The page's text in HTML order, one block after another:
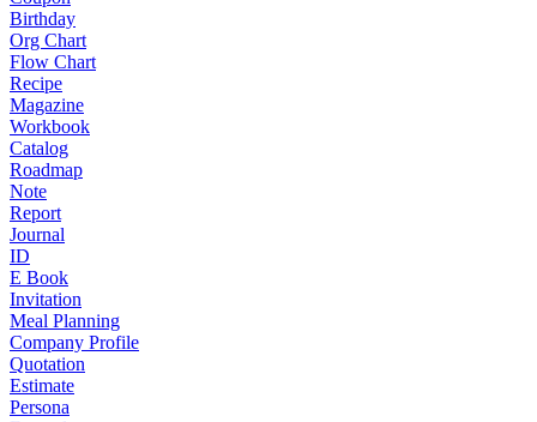
Birthday
Org Chart
Flow Chart
Recipe
Magazine
Workbook
Catalog
Roadmap
Note
Report
Journal
ID
E Book
Invitation
Meal Planning
Company Profile
Quotation
Estimate
Persona